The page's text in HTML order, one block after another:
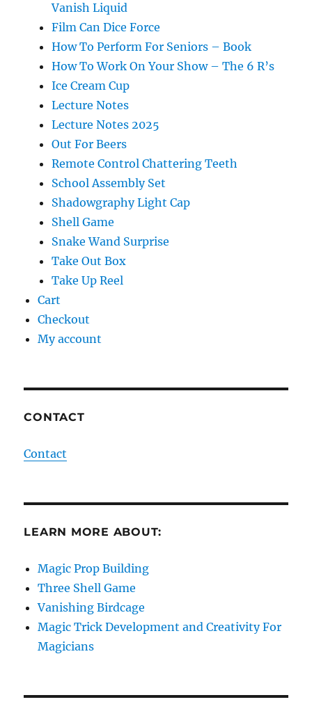
Vanish Liquid
Film Can Dice Force
How To Perform For Seniors – Book
How To Work On Your Show – The 6 R’s
Ice Cream Cup
Lecture Notes
Lecture Notes 2025
Out For Beers
Remote Control Chattering Teeth
School Assembly Set
Shadowgraphy Light Cap
Shell Game
Snake Wand Surprise
Take Out Box
Take Up Reel
Cart
Checkout
My account
CONTACT
Contact
LEARN MORE ABOUT:
Magic Prop Building
Three Shell Game
Vanishing Birdcage
Magic Trick Development and Creativity For
Magicians